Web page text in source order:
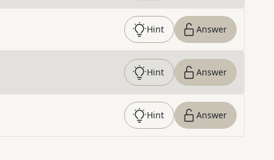
Hint Answer
Hint Answer
Hint Answer